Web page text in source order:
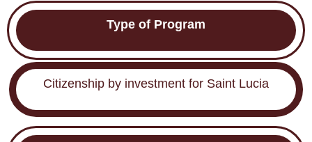
Type of Program
Citizenship by investment for Saint Lucia